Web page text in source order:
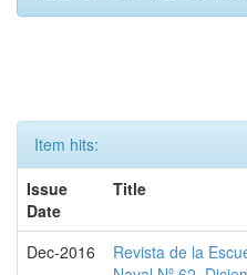
Item hits:
Issue
Date
Title
Dec-2016
Revista de la